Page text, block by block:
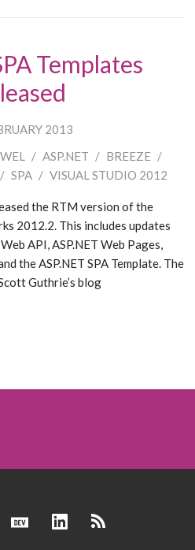
Templates
2013
/ ASP.NET / BREEZE /
/ SPA / VISUAL STUDIO 2012
the RTM version of the
2012.2. This includes updates
API, ASP.NET Web Pages,
the ASP.NET SPA Template. The
Guthrie’s blog
Dev.to LinkedInRSS